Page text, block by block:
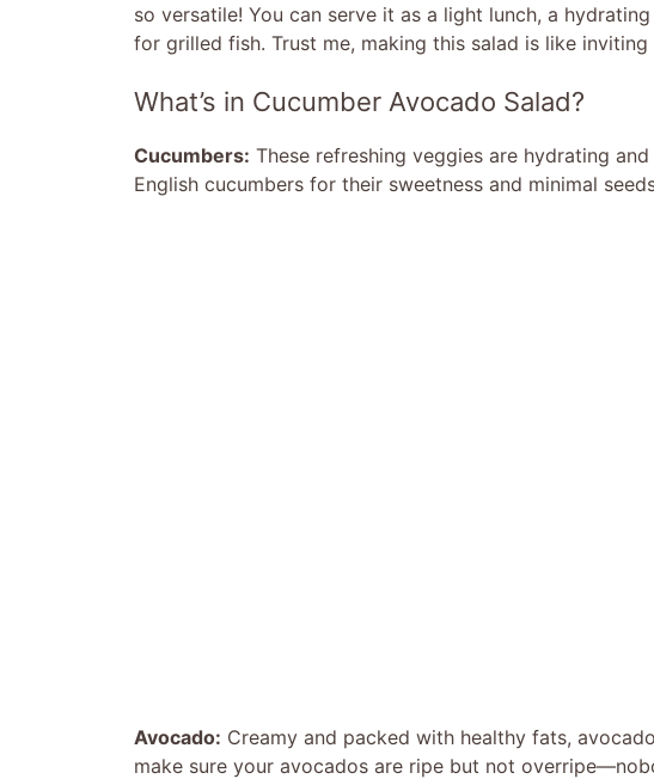
so versatile! You can serve it as a light lunch, a
for grilled fish. Trust me, making this salad is like
What’s in Cucumber Avocado Salad?
Cucumbers: These refreshing veggies are hydrating
English cucumbers for their sweetness and minimal
Avocado: Creamy and packed with healthy fats,
make sure your avocados are ripe but not